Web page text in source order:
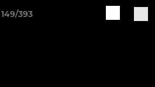
149/393